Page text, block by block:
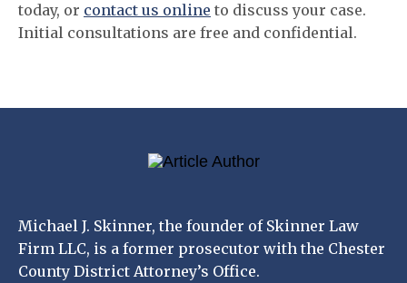
today, or contact us online to discuss your case.
Initial consultations are free and confidential.
Michael J. Skinner, the founder of Skinner Law
Firm LLC, is a former prosecutor with the Chester
County District Attorney’s Office.